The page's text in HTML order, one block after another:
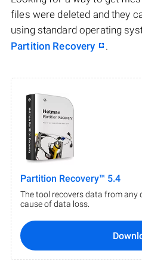
files were deleted and they
using standard operating
Partition Recovery
.
Partition Recovery™ 5.4
The tool recovers data from any
cause of data loss.